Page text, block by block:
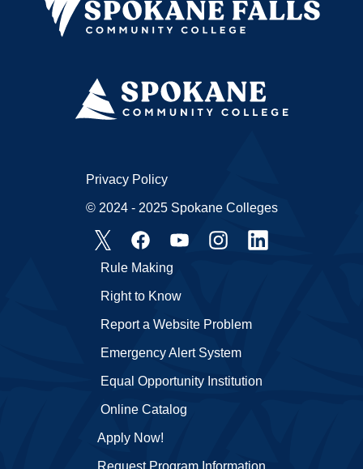
Apply Now!
Request Program Information
Emergency Alert System
Equal Opportunity Institution
Online Catalog
Rule Making
Right to Know
Report a Website Problem
Privacy Policy
© 2024 - 2025 Spokane Colleges